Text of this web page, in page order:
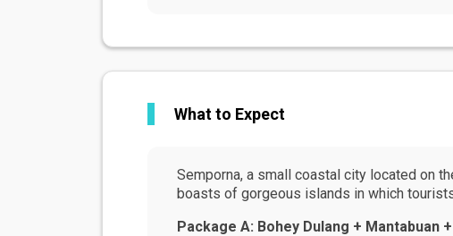
What to Expect
Semporna, a small coastal city located on
boasts of gorgeous islands in which
Package A: Bohey Dulang + Mantabuan